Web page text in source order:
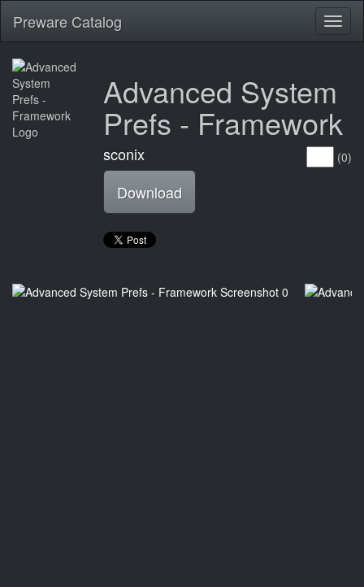
Preware Catalog
Advanced System
Prefs - Framework
(0)
sconix
Download